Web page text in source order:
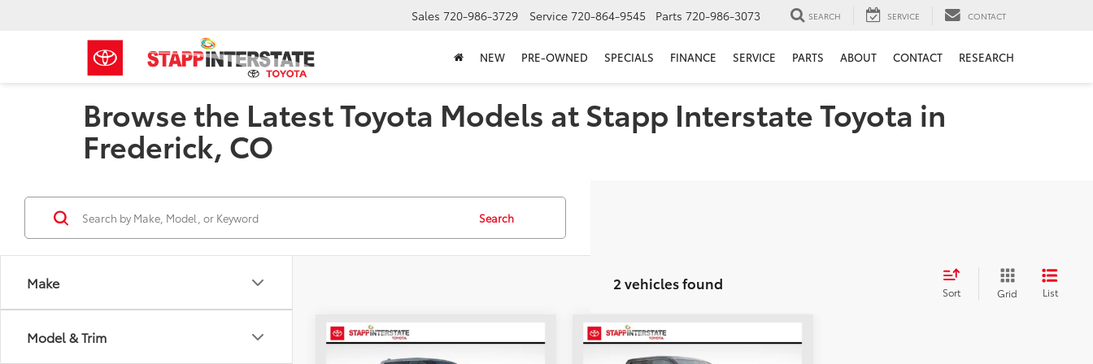
Sales 720-986-3729 Service 720-864-9545 Parts 720-986-3073 SEARCH SERVICE CONTACT
NEW PRE-OWNED SPECIALS FINANCE SERVICE PARTS ABOUT CONTACT RESEARCH
Browse the Latest Toyota Models at Stapp Interstate Toyota in
Frederick, CO
Make
Model & Trim
Search
2 vehicles found Sort Grid List
Toyota TundraSR5
Compare Vehicle
Toyota Tundra
Compare Vehicle